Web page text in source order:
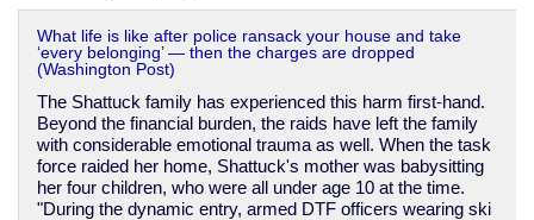
What life is like after police ransack your house and take
‘every belonging’ — then the charges are dropped
(Washington Post)
The Shattuck family has experienced this harm first-hand.
Beyond the financial burden, the raids have left the family
with considerable emotional trauma as well. When the task
force raided her home, Shattuck's mother was babysitting
her four children, who were all under age 10 at the time.
"During the dynamic entry, armed DTF officers wearing ski